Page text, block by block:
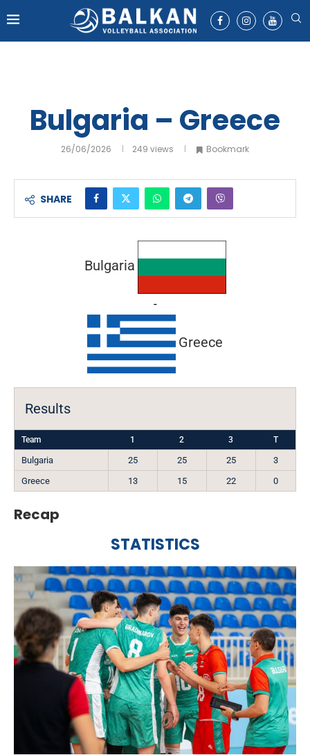
Bulgaria – Greece
26/06/2026 249 views Bookmark
SHARE
Bulgaria
-
Greece
Results
Team 1 2 3 T
Bulgaria 25 25 25
3
Greece
13 15 22 0
Recap
STATISTICS